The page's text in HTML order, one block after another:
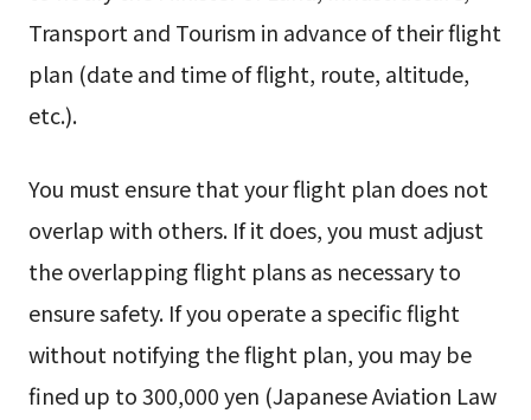
Transport and Tourism in advance of their flight
plan (date and time of flight, route, altitude,
etc.).
You must ensure that your flight plan does not
overlap with others. If it does, you must adjust
the overlapping flight plans as necessary to
ensure safety. If you operate a specific flight
without notifying the flight plan, you may be
fined up to 300,000 yen (Japanese Aviation Law